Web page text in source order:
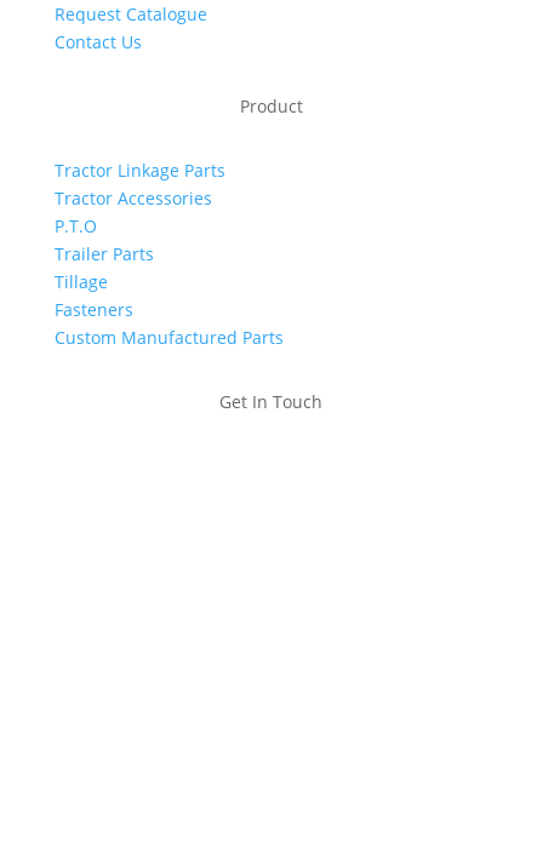
Request Catalogue
Contact Us
Product
Tractor Linkage Parts
Tractor Accessories
P.T.O
Trailer Parts
Tillage
Fasteners
Custom Manufactured Parts
Get In Touch